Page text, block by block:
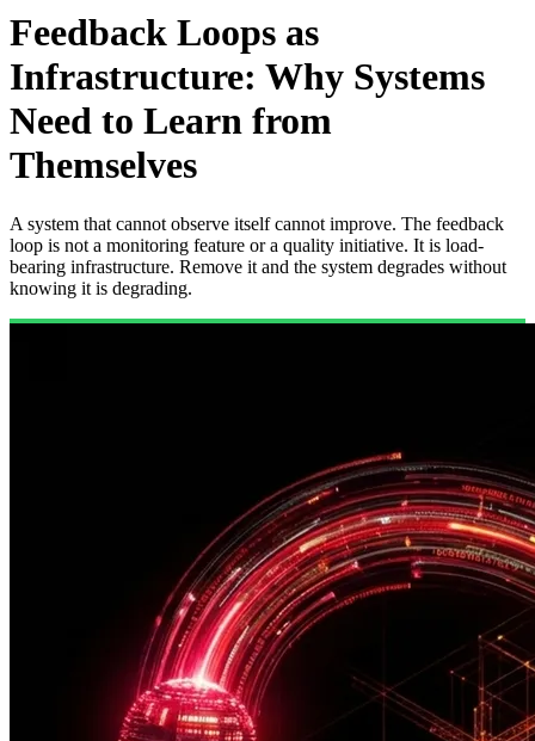
Feedback Loops as
Infrastructure: Why Systems
Need to Learn from
Themselves
A system that cannot observe itself cannot improve. The feedback
loop is not a monitoring feature or a quality initiative. It is load-
bearing infrastructure. Remove it and the system degrades without
knowing it is degrading.